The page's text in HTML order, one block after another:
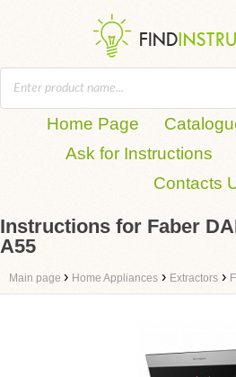
Home Page
Ask for Instructions
Contacts
Instructions for Faber
A55
Main page › Home Appliances › Extractors ›